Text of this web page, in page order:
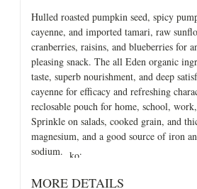
Hulled roasted pumpkin seed, spicy
cayenne, and imported tamari, raw
cranberries, raisins, and blueberries for
pleasing snack. The all Eden organic
taste, superb nourishment, and deep
cayenne for efficacy and refreshing
reclosable pouch for home, school,
Sprinkle on salads, cooked grain, and
magnesium, and a good source of iron
sodium.
.
MORE DETAILS